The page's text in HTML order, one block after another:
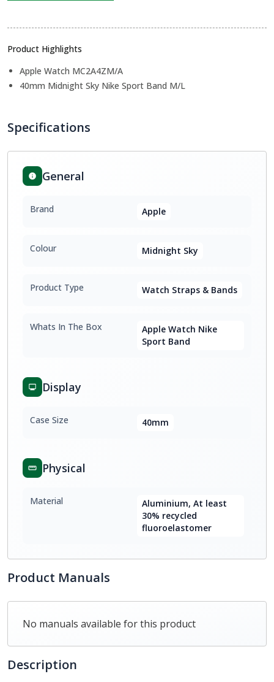
Product Highlights
Apple Watch MC2A4ZM/A
40mm Midnight Sky Nike Sport Band M/L
Specifications
General
Brand Apple
Colour Midnight Sky
Product Type Watch Straps & Bands
Whats In The Box
Apple Watch Nike
Sport Band
Display
Case Size 40mm
Physical
Material
Aluminium, At least
30% recycled
fluoroelastomer
Product Manuals
No manuals available for this product
Description